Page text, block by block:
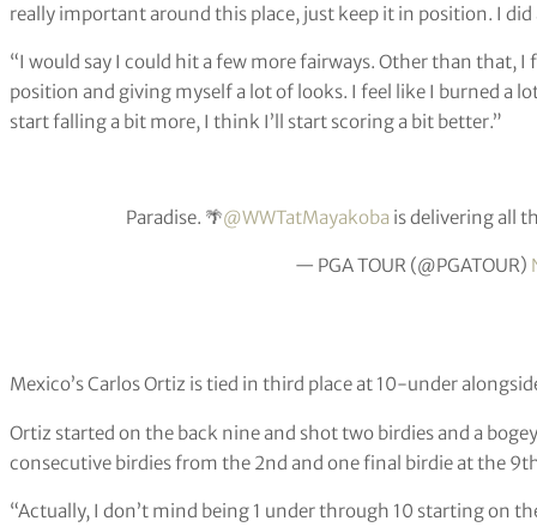
really important around this place, just keep it in position. I
“I would say I could hit a few more fairways. Other than that,
position and giving myself a lot of looks. I feel like I burned a
start falling a bit more, I think I’ll start scoring a bit better.”
Paradise. 🌴@WWTatMayakoba is delivering all
— PGA TOUR (@PGATOUR)
Mexico’s Carlos Ortiz is tied in third place at 10-under
Ortiz started on the back nine and shot two birdies and a
consecutive birdies from the 2nd and one final birdie at the
“Actually, I don’t mind being 1 under through 10 starting on